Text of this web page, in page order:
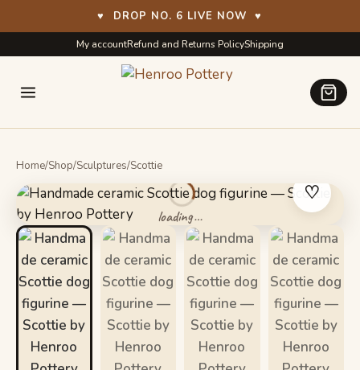
♥ DROP NO. 6 LIVE NOW♥
to
navigation
to
content
My accountRefund and Returns PolicyShipping
Home/Shop/Sculptures/Scottie
♡